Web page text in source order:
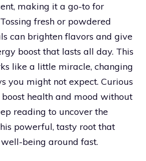
making it a go-to for
fresh or powdered
can brighten flavors and give
boost that lasts all day. This
like a little miracle, changing
you might not expect. Curious
health and mood without
reading to uncover the
powerful, tasty root that
being around fast.